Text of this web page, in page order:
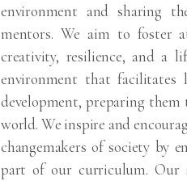
environment and sharing
mentors. We aim to foster
creativity, resilience, and a
environment that facilitates
development, preparing
world. We inspire and
changemakers of society by
part of our curriculum. Our